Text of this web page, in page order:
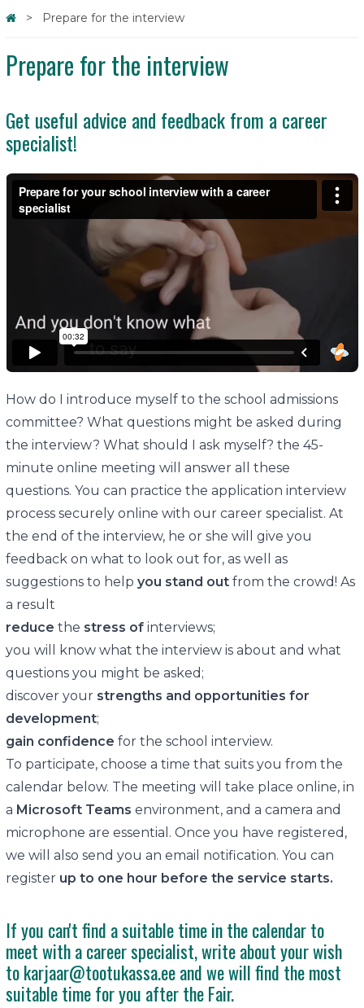
Prepare for the interview
Prepare for the interview
Get useful advice and feedback from a career
specialist!
How do I introduce myself to the school admissions
committee? What questions might be asked during
the interview? What should I ask myself? the 45-
minute online meeting will answer all these
questions. You can practice the application interview
process securely online with our career specialist. At
the end of the interview, he or she will give you
feedback on what to look out for, as well as
suggestions to help you stand out from the crowd! As
a result
reduce the stress ofinterviews;
you will know what the interview is about and what
questions you might be asked;
discover yourstrengths and opportunities for
development;
gain confidence for the school interview.
To participate, choose a time that suits you from the
calendar below. The meeting will take place online, in
a Microsoft Teams environment, and a camera and
microphone are essential. Once you have registered,
we will also send you an email notification. You can
register up to one hour before the service starts.
If you can't find a suitable time in the calendar to
meet with a career specialist, write about your wish
tokarjaar@tootukassa.eeand we will find the most
suitable time for you after the Fair.